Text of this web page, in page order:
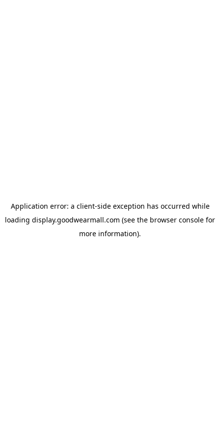
Application error: a client-side exception has occurred while
loading display.goodwearmall.com (see the browser console for
more information).